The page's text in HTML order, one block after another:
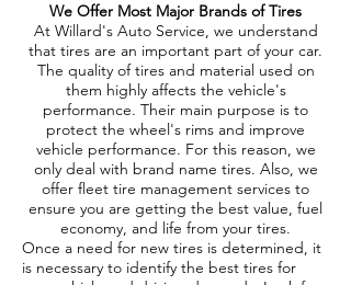
We Offer Most Major Brands of Tires
At Willard's Auto Service, we understand
that tires are an important part of your car.
The quality of tires and material used on
them highly affects the vehicle's
performance. Their main purpose is to
protect the wheel's rims and improve
vehicle performance. For this reason, we
only deal with brand name tires. Also, we
offer fleet tire management services to
ensure you are getting the best value, fuel
economy, and life from your tires.
Once a need for new tires is determined, it
is necessary to identify the best tires for